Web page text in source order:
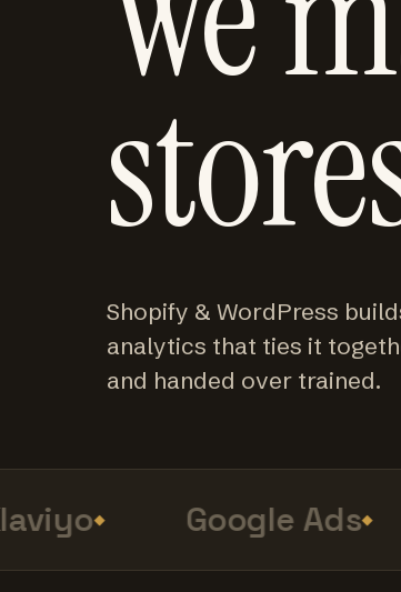
Shopify & WordPress
analytics that ties it
and handed over trained.
Google Ads